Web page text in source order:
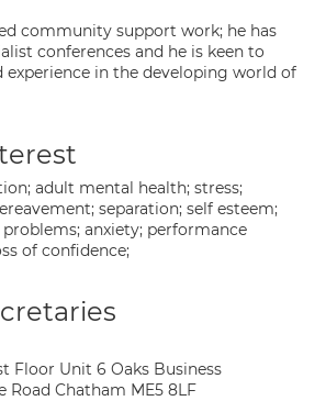
community support work; he has
conferences and he is keen to
experience in the developing world of
adult mental health; stress;
separation; self esteem;
anxiety; performance
of confidence;
Floor Unit 6 Oaks Business
Road Chatham ME5 8LF